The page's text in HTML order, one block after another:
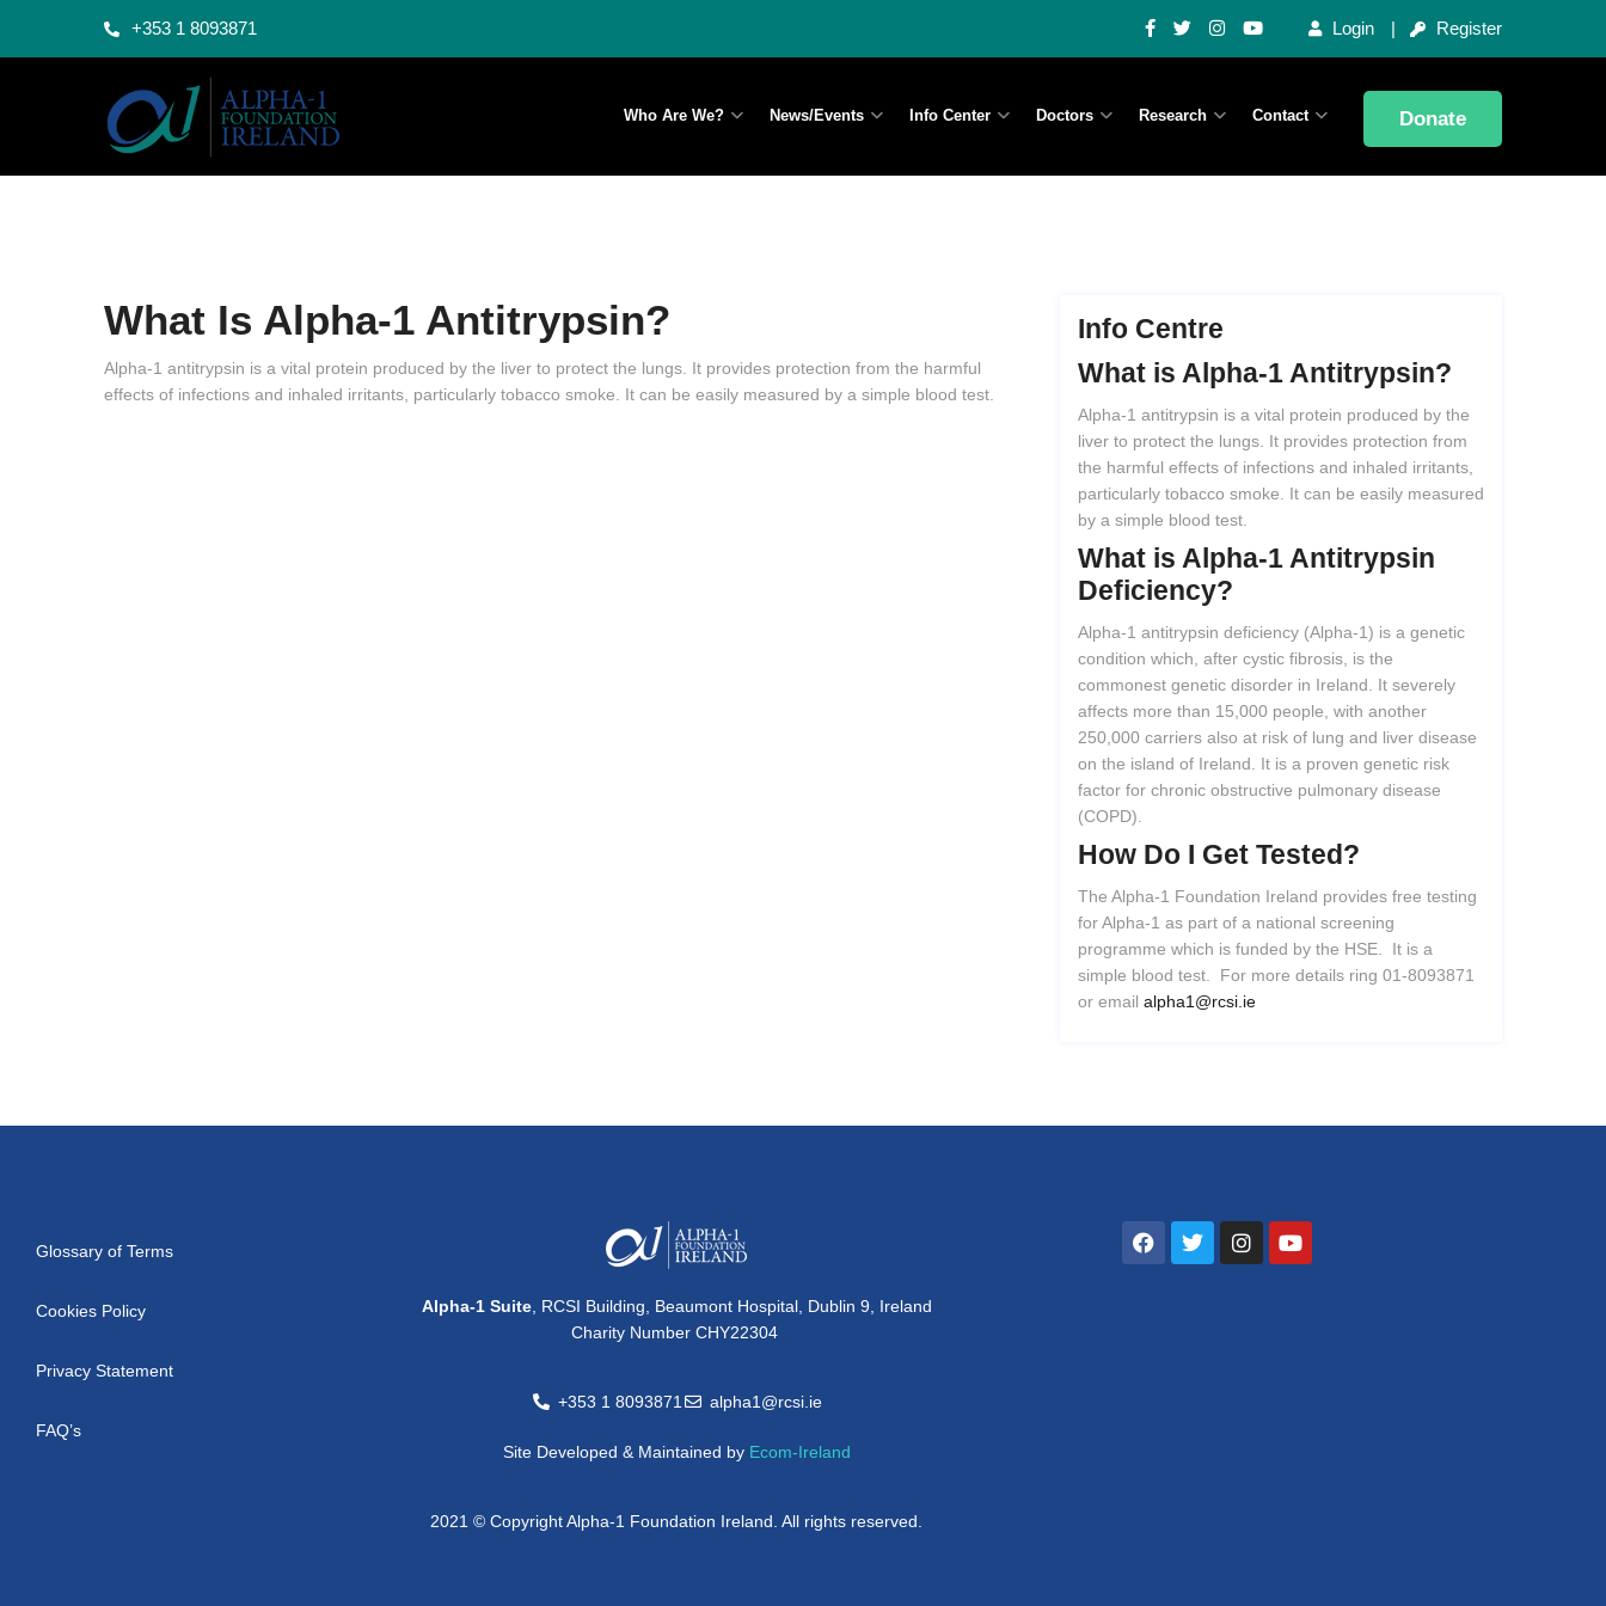
+353 1 8093871 Login Register
Who Are We? News/Events Info Center Doctors Research Contact Donate
What Is Alpha-1 Antitrypsin?
Alpha-1 antitrypsin is a vital protein produced by the liver to protect the lungs. It provides protection from the harmful
effects of infections and inhaled irritants, particularly tobacco smoke. It can be easily measured by a simple blood test.
Info Centre
What is Alpha-1 Antitrypsin?
Alpha-1 antitrypsin is a vital protein produced by the
liver to protect the lungs. It provides protection from
the harmful effects of infections and inhaled irritants,
particularly tobacco smoke. It can be easily measured
by a simple blood test.
What is Alpha-1 Antitrypsin
Deficiency?
Alpha-1 antitrypsin deficiency (Alpha-1) is a genetic
condition which, after cystic fibrosis, is the
commonest genetic disorder in Ireland. It severely
affects more than 15,000 people, with another
250,000 carriers also at risk of lung and liver disease
on the island of Ireland. It is a proven genetic risk
factor for chronic obstructive pulmonary disease
(COPD).
How Do I Get Tested?
The Alpha-1 Foundation Ireland provides free testing
for Alpha-1 as part of a national screening
programme which is funded by the HSE. It is a
simple blood test. For more details ring 01-8093871
or email alpha1@rcsi.ie
Glossary of Terms
Cookies Policy
Privacy Statement
FAQ’s
Alpha-1 Suite, RCSI Building, Beaumont Hospital, Dublin 9, Ireland
Charity Number CHY22304
+353 1 8093871 alpha1@rcsi.ie
Site Developed & Maintained by Ecom-Ireland
2021 © Copyright Alpha-1 Foundation Ireland. All rights reserved.